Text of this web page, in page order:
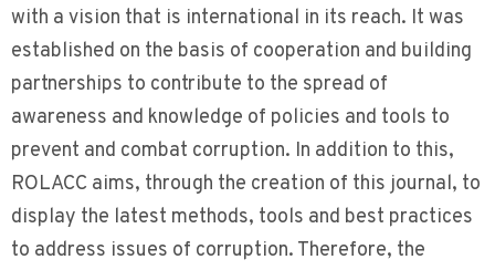
with a vision that is international in its reach. It was
established on the basis of cooperation and building
partnerships to contribute to the spread of
awareness and knowledge of policies and tools to
prevent and combat corruption. In addition to this,
ROLACC aims, through the creation of this journal, to
display the latest methods, tools and best practices
to address issues of corruption. Therefore, the